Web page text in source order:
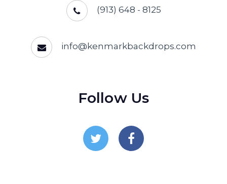
(913) 648 - 8125
info@kenmarkbackdrops.com
Follow Us